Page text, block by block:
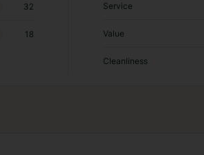
32
18
Service
Value
Cleanliness